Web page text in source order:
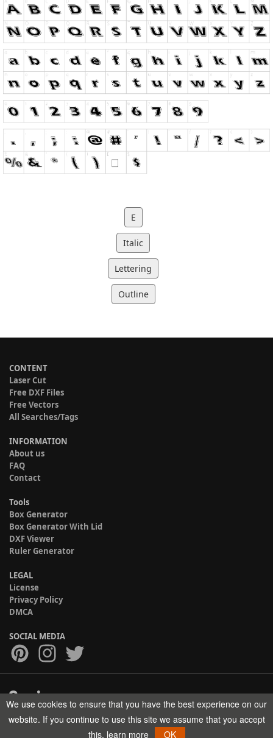
E
Italic
Lettering
Outline
CONTENT
Laser Cut
Free DXF Files
Free Vectors
All Searches/Tags
INFORMATION
About us
FAQ
Contact
Tools
Box Generator
Box Generator With Lid
DXF Viewer
Ruler Generator
LEGAL
License
Privacy Policy
DMCA
SOCIAL MEDIA
Copyright © 2017-2026 HELMAN TECH All rights reserved.
We use cookies to ensure that you have the best experience on our
website. If you continue to use this site we assume that you accept
this. learn more OK